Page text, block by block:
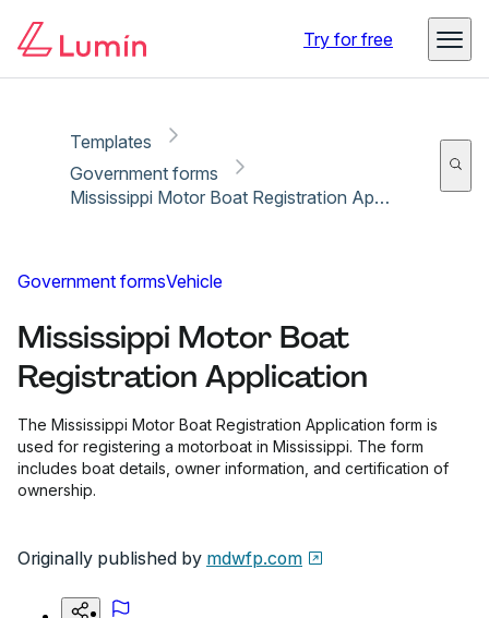
Try for free
Templates
Government forms
Mississippi Motor Boat Registration Application
Government formsVehicle
Mississippi Motor Boat
Registration Application
The Mississippi Motor Boat Registration Application form is
used for registering a motorboat in Mississippi. The form
includes boat details, owner information, and certification of
ownership.
Originally published by mdwfp.com